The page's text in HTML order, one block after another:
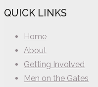
QUICK LINKS
Home
About
Getting Involved
Men on the Gates